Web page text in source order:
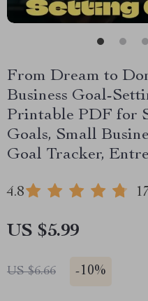
From Dream to
Business Goal-
Printable PDF for
Goals, Small
Goal Tracker,
4.8
US $5.99
US $6.66 -10%